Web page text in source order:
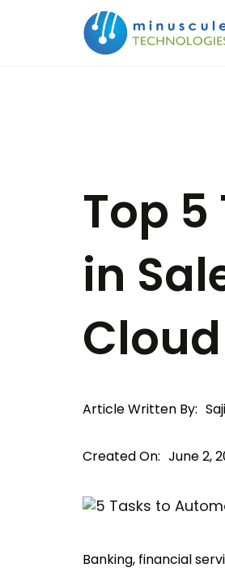
Top
in
Article Written By:
Created On: June 2,
Banking, financial